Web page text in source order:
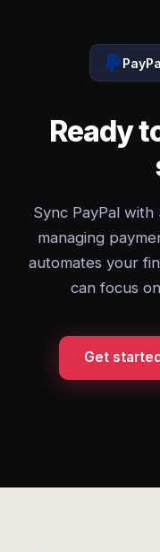
Ready
Sync PayPal
managing
automates your
can focus
Get